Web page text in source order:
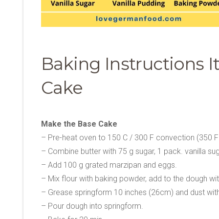
Baking Instructions
Cake
Make the Base Cake
– Pre-heat oven to 150 C / 300 F convection (350
– Combine butter with 75 g sugar, 1 pack. vanilla
– Add 100 g grated marzipan and eggs.
– Mix flour with baking powder, add to the dough
– Grease springform 10 inches (26cm) and dust
– Pour dough into springform.